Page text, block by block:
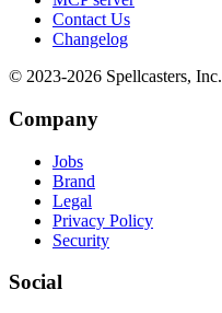
Contact Us
Changelog
© 2023-2026 Spellcasters, Inc.
Company
Jobs
Brand
Legal
Privacy Policy
Security
Social